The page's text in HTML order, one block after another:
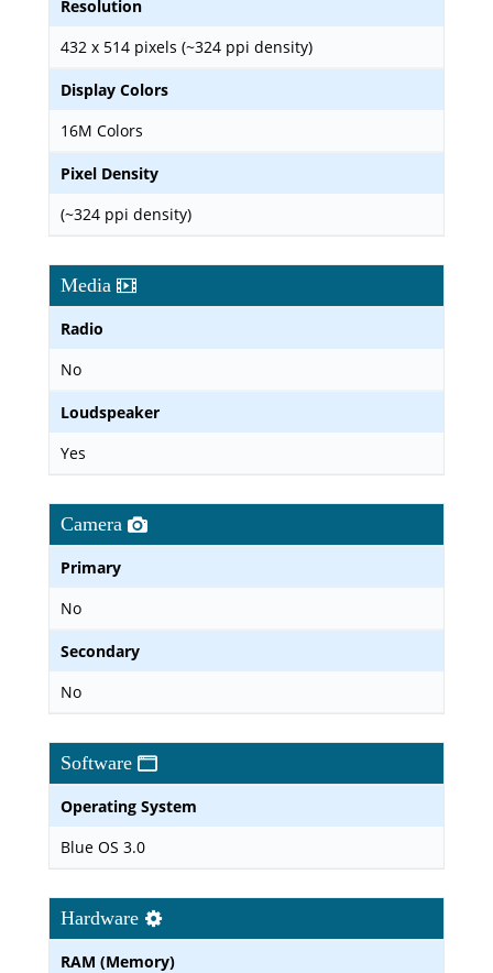
Resolution
432 x 514 pixels (~324 ppi density)
Display Colors
16M Colors
Pixel Density
(~324 ppi density)
Media
Radio
No
Loudspeaker
Yes
Camera
Primary
No
Secondary
No
Software
Operating System
Blue OS 3.0
Hardware
RAM (Memory)